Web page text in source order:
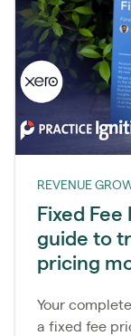
REVENUE
Fixed
guide to
pricing
Your
a fixed fee